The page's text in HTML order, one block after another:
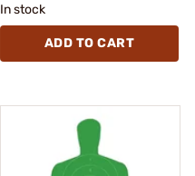
In stock
ADD TO CART